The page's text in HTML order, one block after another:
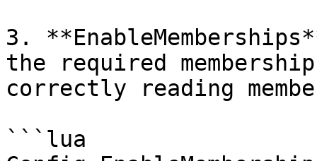
3.
the required
correctly reading
```lua